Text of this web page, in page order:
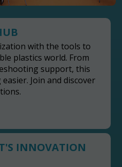
with the tools to
plastics world. From
support, this
Join and discover
INNOVATION